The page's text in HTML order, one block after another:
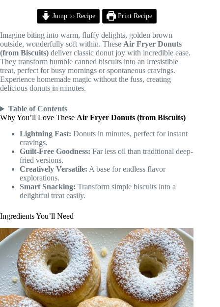
Jump to Recipe Print Recipe
Imagine biting into warm, fluffy delights, golden brown
outside, wonderfully soft within. These Air Fryer Donuts
(from Biscuits) deliver classic donut joy with incredible ease.
They transform humble canned biscuits into an irresistible
treat, perfect for busy mornings or spontaneous cravings.
Experience homemade magic without the fuss, creating
delicious donuts in minutes.
Table of Contents
Why You’ll Love These Air Fryer Donuts (from Biscuits)
Lightning Fast: Donuts in minutes, perfect for instant
cravings.
Guilt-Free Goodness: Far less oil than traditional deep-
fried versions.
Creatively Versatile: A base for endless flavor
explorations.
Smart Snacking: Transform simple biscuits into a
delightful treat easily.
Ingredients You’ll Need